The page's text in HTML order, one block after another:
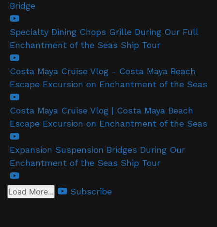
Bridge
Specialty Dining Chops Grille During Our Full
Enchantment of the Seas Ship Tour
Costa Maya Cruise Vlog - Costa Maya Beach
Escape Excursion on Enchantment of the Seas
Costa Maya Cruise Vlog | Costa Maya Beach
Escape Excursion on Enchantment of the Seas
Expansion Suspension Bridges During Our
Enchantment of the Seas Ship Tour
Load More... Subscribe